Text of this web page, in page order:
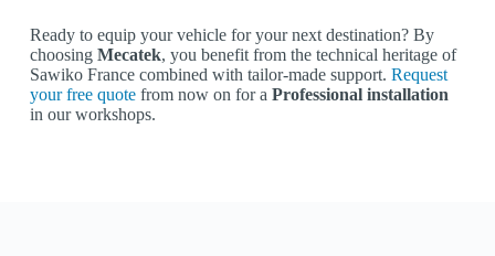
Ready to equip your vehicle for your next destination? By
choosing Mecatek, you benefit from the technical heritage of
Sawiko France combined with tailor-made support. Request
your free quotefrom now on for a Professional installation
in our workshops.